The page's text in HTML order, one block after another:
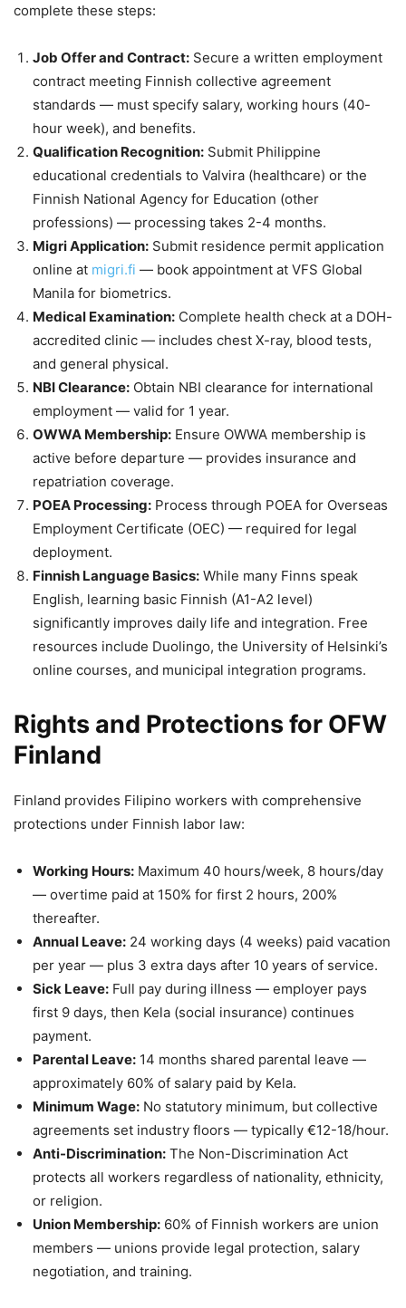
complete these steps:
Job Offer and Contract: Secure a written employment
contract meeting Finnish collective agreement
standards — must specify salary, working hours (40-
hour week), and benefits.
Qualification Recognition: Submit Philippine
educational credentials to Valvira (healthcare) or the
Finnish National Agency for Education (other
professions) — processing takes 2-4 months.
Migri Application: Submit residence permit application
online at migri.fi — book appointment at VFS Global
Manila for biometrics.
Medical Examination: Complete health check at a DOH-
accredited clinic — includes chest X-ray, blood tests,
and general physical.
NBI Clearance: Obtain NBI clearance for international
employment — valid for 1 year.
OWWA Membership: Ensure OWWA membership is
active before departure — provides insurance and
repatriation coverage.
POEA Processing: Process through POEA for Overseas
Employment Certificate (OEC) — required for legal
deployment.
Finnish Language Basics: While many Finns speak
English, learning basic Finnish (A1-A2 level)
significantly improves daily life and integration. Free
resources include Duolingo, the University of Helsinki’s
online courses, and municipal integration programs.
Rights and Protections for OFW
Finland
Finland provides Filipino workers with comprehensive
protections under Finnish labor law:
Working Hours: Maximum 40 hours/week, 8 hours/day
— overtime paid at 150% for first 2 hours, 200%
thereafter.
Annual Leave: 24 working days (4 weeks) paid vacation
per year — plus 3 extra days after 10 years of service.
Sick Leave: Full pay during illness — employer pays
first 9 days, then Kela (social insurance) continues
payment.
Parental Leave: 14 months shared parental leave —
approximately 60% of salary paid by Kela.
Minimum Wage: No statutory minimum, but collective
agreements set industry floors — typically €12-18/hour.
Anti-Discrimination: The Non-Discrimination Act
protects all workers regardless of nationality, ethnicity,
or religion.
Union Membership: 60% of Finnish workers are union
members — unions provide legal protection, salary
negotiation, and training.